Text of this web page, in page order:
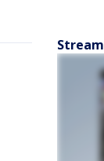
Stream